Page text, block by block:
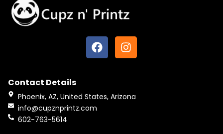
F
a
c
o
o
I
n
s
g
Contact Details
Phoenix, AZ, United States, Arizona
info@cupznprintz.com
602-763-5614